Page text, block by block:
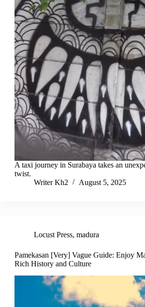
A taxi journey in Surabaya takes an
twist.
Writer Kh2
August 5, 2025
Locust Press, madura
Pamekasan [Very] Vague Guide: Enjoy
Rich History and Culture